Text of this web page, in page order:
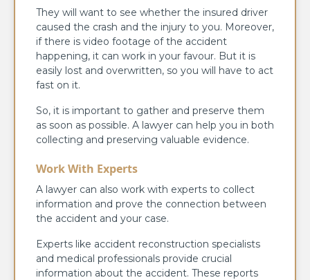
They will want to see whether the insured driver
caused the crash and the injury to you. Moreover,
if there is video footage of the accident
happening, it can work in your favour. But it is
easily lost and overwritten, so you will have to act
fast on it.
So, it is important to gather and preserve them
as soon as possible. A lawyer can help you in both
collecting and preserving valuable evidence.
Work With Experts
A lawyer can also work with experts to collect
information and prove the connection between
the accident and your case.
Experts like accident reconstruction specialists
and medical professionals provide crucial
information about the accident. These reports